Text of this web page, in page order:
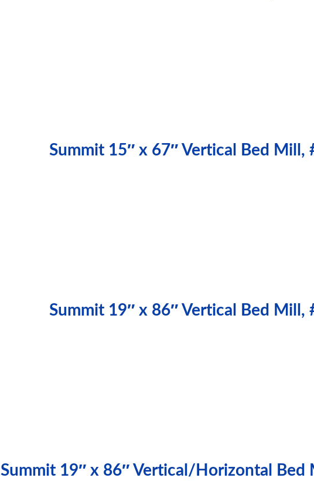
Summit 15″ x 67″ Vertical Bed Mill,
Summit 19″ x 86″ Vertical Bed Mill,
Summit 19″ x 86″ Vertical/Horizontal Bed